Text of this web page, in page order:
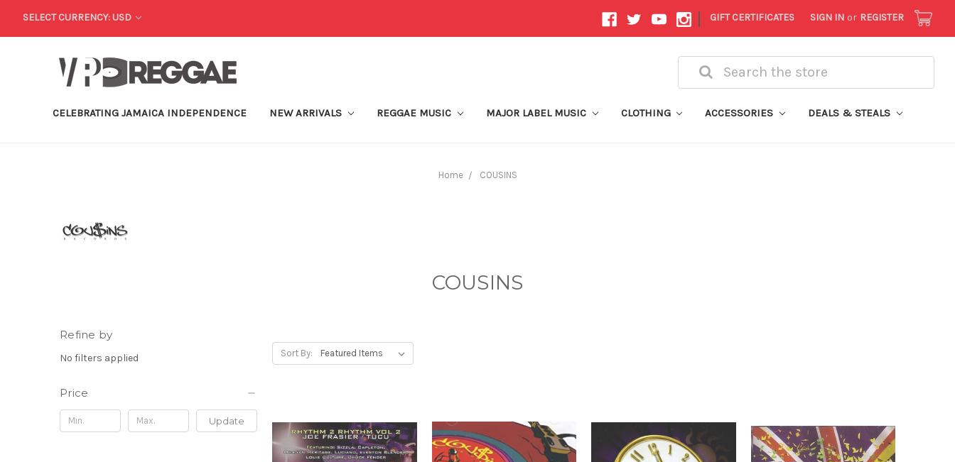
SELECT CURRENCY: USD | GIFT CERTIFICATES SIGN IN or REGISTER
Search
CELEBRATING JAMAICA INDEPENDENCE NEW ARRIVALS REGGAE MUSIC MAJOR LABEL MUSIC CLOTHING ACCESSORIES DEALS & STEALS
Home COUSINS
COUSINS
Refine by
No filters applied
Price
Update
Sort By: